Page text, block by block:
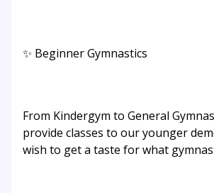
✨ Beginner Gymnastics
From Kindergym to General
provide classes to our younger
wish to get a taste for what